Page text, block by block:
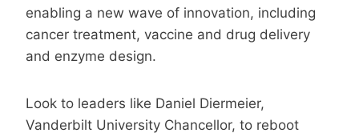
enabling a new wave of innovation, including
cancer treatment, vaccine and drug delivery
and enzyme design.
Look to leaders like Daniel Diermeier,
Vanderbilt University Chancellor, to reboot